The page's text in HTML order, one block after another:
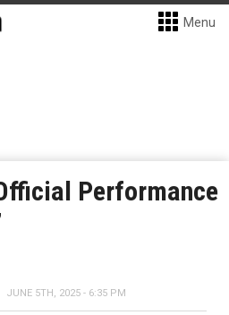
Menu
Performance
JUNE 5TH, 2025 - 6:35 PM